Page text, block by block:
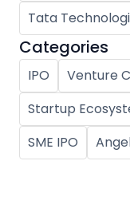
Tata
Categories
IPO Venture
Startup
SME IPO